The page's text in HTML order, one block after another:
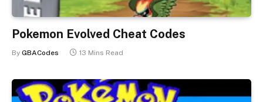
Pokemon Evolved Cheat Codes
By GBACodes 13 Mins Read